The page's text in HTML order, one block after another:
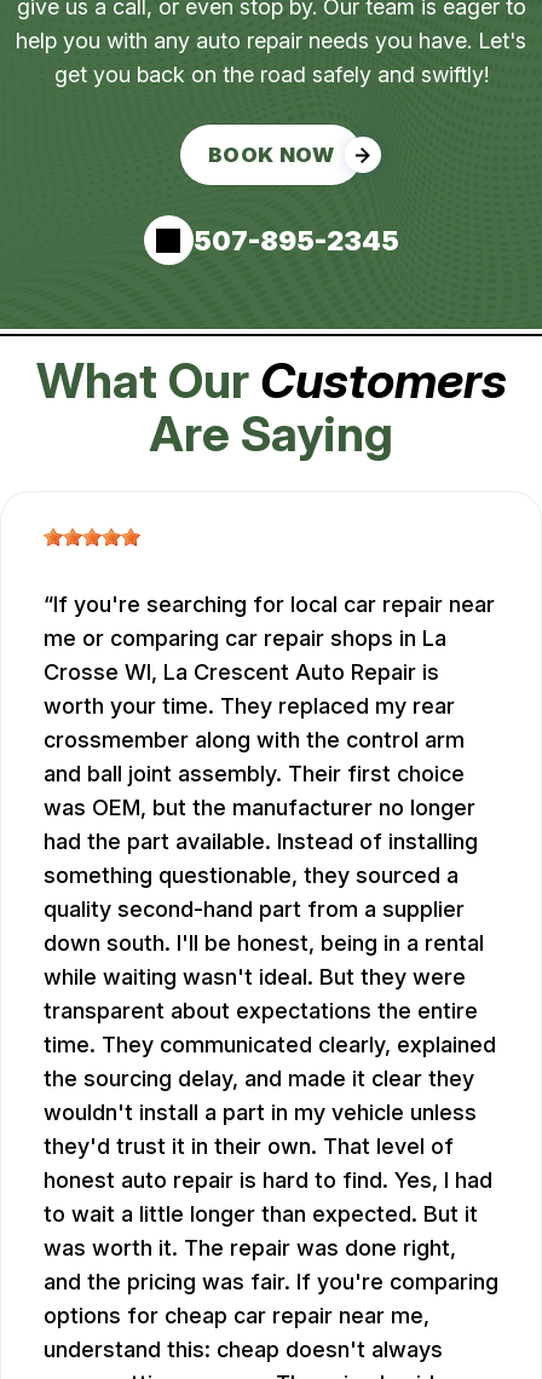
give us a call, or even stop by. Our team is eager to
help you with any auto repair needs you have. Let's
get you back on the road safely and swiftly!
BOOK NOW
507-895-2345
What Our Customers
Are Saying
If you're searching for local car repair near
me or comparing car repair shops in La
Crosse WI, La Crescent Auto Repair is
worth your time. They replaced my rear
crossmember along with the control arm
and ball joint assembly. Their first choice
was OEM, but the manufacturer no longer
had the part available. Instead of installing
something questionable, they sourced a
quality second-hand part from a supplier
down south. I'll be honest, being in a rental
while waiting wasn't ideal. But they were
transparent about expectations the entire
time. They communicated clearly, explained
the sourcing delay, and made it clear they
wouldn't install a part in my vehicle unless
they'd trust it in their own. That level of
honest auto repair is hard to find. Yes, I had
to wait a little longer than expected. But it
was worth it. The repair was done right,
and the pricing was fair. If you're comparing
options for cheap car repair near me,
understand this: cheap doesn't always